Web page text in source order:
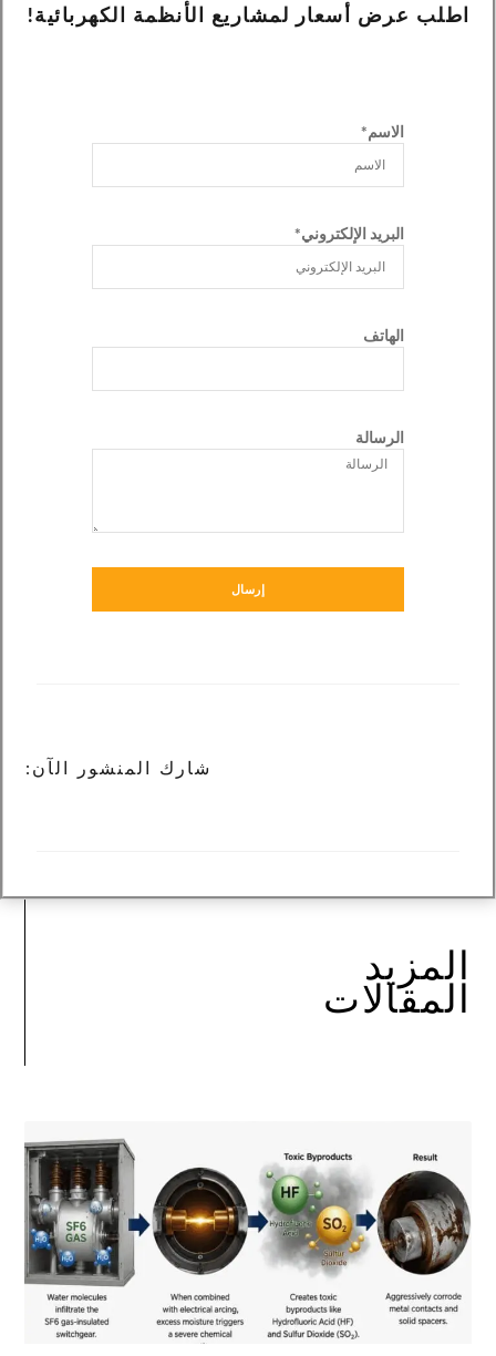
اطلب عرض أسعار لمشاريع الأنظمة الكهربائية!
الاسم*
البريد الإلكتروني*
الهاتف
الرسالة
إرسال
شارك المنشور الآن:
المزيد
المقالات